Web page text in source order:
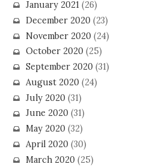
January 2021(26)
December 2020(23)
November 2020(24)
October 2020(25)
September 2020(31)
August 2020(24)
July 2020(31)
June 2020(31)
May 2020(32)
April 2020(30)
March 2020(25)